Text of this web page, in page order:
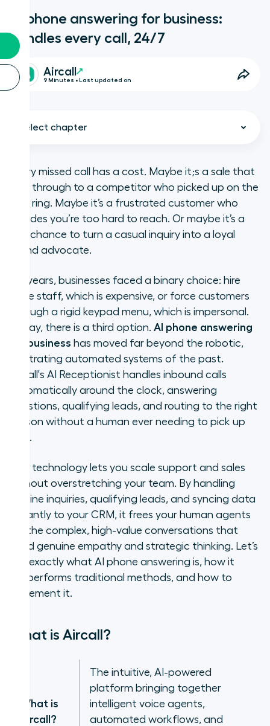
AI phone answering for business:
handles every call, 24/7
Aircall
9 Minutes • Last updated on
Select chapter
What is Aircall?
Key takeaways
Who needs an AI phone answering
service?
AI voice agent vs. human
answering service vs. IVR
Key features of Aircall's AI phone
answering service
How to set up AI answering for
AI phone answering and your
broader communication strategy
Frequently asked questions about
AI phone answering for business
Every missed call has a cost. Maybe it;s a sale that
slips through to a competitor who picked up on the
first ring. Maybe it’s a frustrated customer who
decides you’re too hard to reach. Or maybe it’s a
lost chance to turn a casual inquiry into a loyal
brand advocate.
For years, businesses faced a binary choice: hire
more staff, which is expensive, or force customers
through a rigid keypad menu, which is impersonal.
Today, there is a third option. AI phone answering
for business has moved far beyond the robotic,
frustrating automated systems of the past.
Aircall's AI Receptionist handles inbound calls
automatically around the clock, answering
questions, qualifying leads, and routing to the right
person without a human ever needing to pick up
first.
This technology lets you scale support and sales
without overstretching your team. By handling
routine inquiries, qualifying leads, and syncing data
instantly to your CRM, it frees your human agents
for the complex, high-value conversations that
need genuine empathy and strategic thinking. Let’s
see exactly what AI phone answering is, how it
outperforms traditional methods, and how to
implement it.
What is Aircall?
What is
Aircall?
The intuitive, AI-powered
platform bringing together
intelligent voice agents,
automated workflows, and